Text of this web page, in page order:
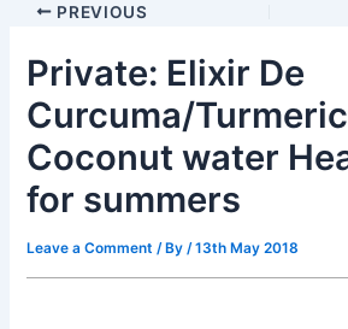
PREVIOUS
Private: Elixir De
Curcuma/
Coconut water
for summers
Leave a Comment / By/13th May 2018